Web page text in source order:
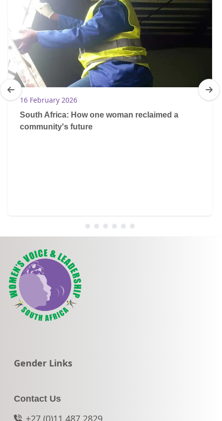
16 February 2026
South Africa: How one woman reclaimed a
community's future
Go to:
Gender Links
Contact Us
+27 (0)11 487 2829